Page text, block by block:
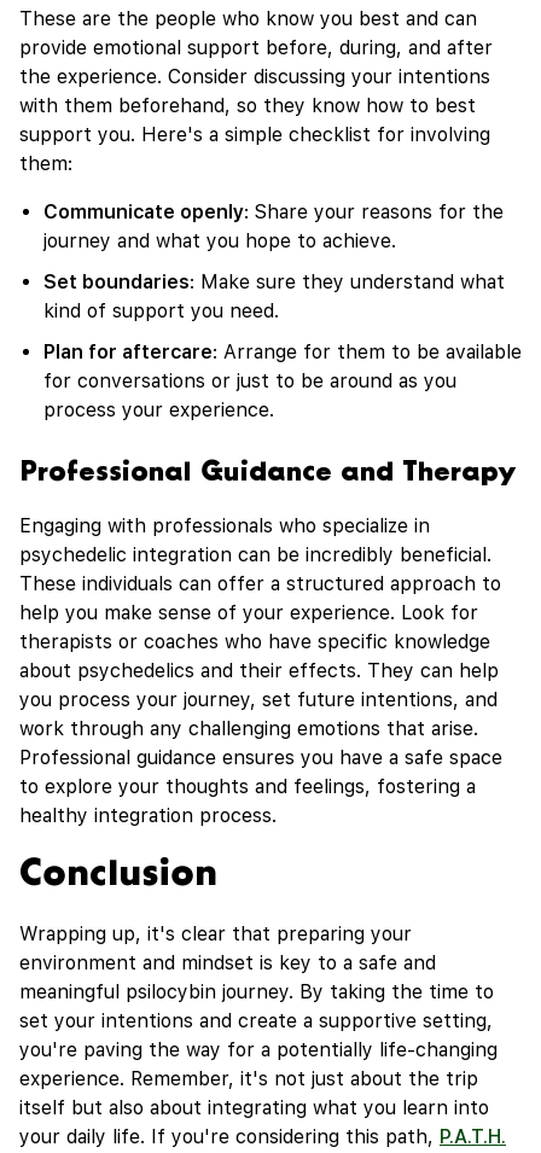
These are the people who know you best and can
provide emotional support before, during, and after
the experience. Consider discussing your intentions
with them beforehand, so they know how to best
support you. Here's a simple checklist for involving
them:
Communicate openly: Share your reasons for the
journey and what you hope to achieve.
Set boundaries: Make sure they understand what
kind of support you need.
Plan for aftercare: Arrange for them to be available
for conversations or just to be around as you
process your experience.
Professional Guidance and Therapy
Engaging with professionals who specialize in
psychedelic integration can be incredibly beneficial.
These individuals can offer a structured approach to
help you make sense of your experience. Look for
therapists or coaches who have specific knowledge
about psychedelics and their effects. They can help
you process your journey, set future intentions, and
work through any challenging emotions that arise.
Professional guidance ensures you have a safe space
to explore your thoughts and feelings, fostering a
healthy integration process.
Conclusion
Wrapping up, it's clear that preparing your
environment and mindset is key to a safe and
meaningful psilocybin journey. By taking the time to
set your intentions and create a supportive setting,
you're paving the way for a potentially life-changing
experience. Remember, it's not just about the trip
itself but also about integrating what you learn into
your daily life. If you're considering this path, P.A.T.H.